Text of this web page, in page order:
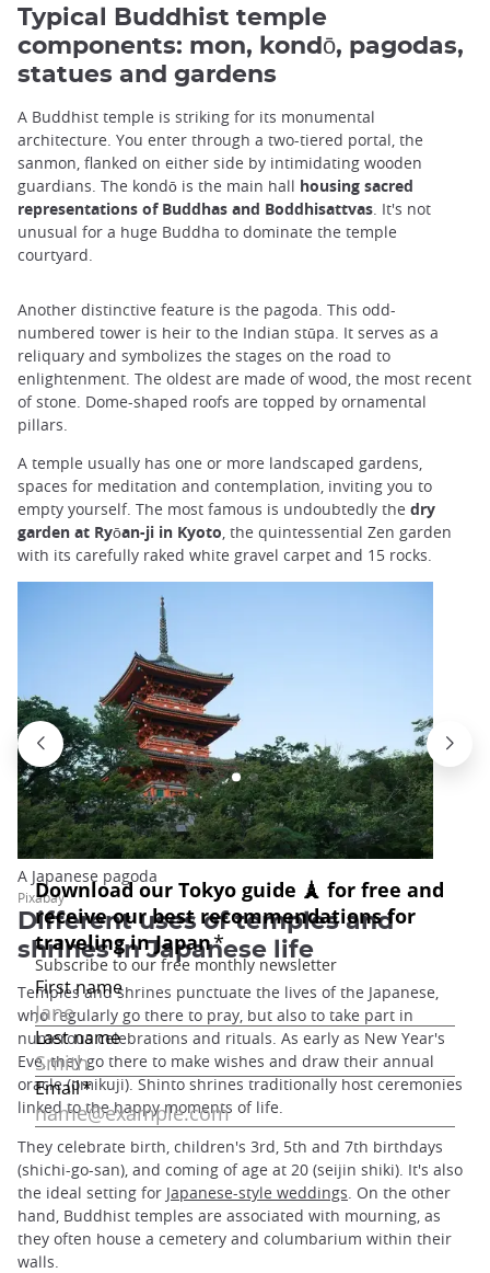
Typical Buddhist temple
components: mon, kondō, pagodas,
statues and gardens
A Buddhist temple is striking for its monumental
architecture. You enter through a two-tiered portal, the
sanmon, flanked on either side by intimidating wooden
guardians. The kondō is the main hall housing sacred
representations of Buddhas and Boddhisattvas. It's not
unusual for a huge Buddha to dominate the temple
courtyard.
Another distinctive feature is the pagoda. This odd-
numbered tower is heir to the Indian stūpa. It serves as a
reliquary and symbolizes the stages on the road to
enlightenment. The oldest are made of wood, the most recent
of stone. Dome-shaped roofs are topped by ornamental
pillars.
A temple usually has one or more landscaped gardens,
spaces for meditation and contemplation, inviting you to
empty yourself. The most famous is undoubtedly the dry
garden at Ryōan-ji in Kyoto, the quintessential Zen garden
with its carefully raked white gravel carpet and 15 rocks.
A Japanese pagoda
Pixabay
Different uses of temples and
shrines in Japanese life
Temples and shrines punctuate the lives of the Japanese,
who regularly go there to pray, but also to take part in
numerous celebrations and rituals. As early as New Year's
Eve, they go there to make wishes and draw their annual
oracle (omikuji). Shinto shrines traditionally host ceremonies
linked to the happy moments of life.
They celebrate birth, children's 3rd, 5th and 7th birthdays
(shichi-go-san), and coming of age at 20 (seijin shiki). It's also
the ideal setting for Japanese-style weddings . On the other
hand, Buddhist temples are associated with mourning, as
they often house a cemetery and columbarium within their
walls.